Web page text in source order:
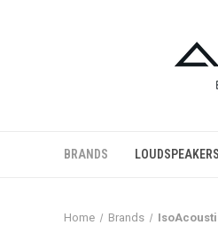
BRANDS LOUDSPEAKERS
Home Brands